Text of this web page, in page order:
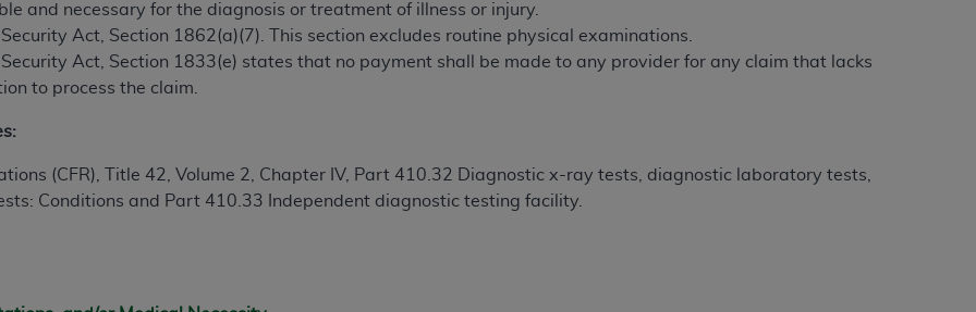
and necessary for the diagnosis or treatment of illness or injury.
Security Act, Section 1862(a)(7). This section excludes routine physical examinations.
Security Act, Section 1833(e) states that no payment shall be made to any provider for any claim that lacks
to process the claim.
(CFR), Title 42, Volume 2, Chapter IV, Part 410.32 Diagnostic x-ray tests, diagnostic laboratory tests,
Conditions and Part 410.33 Independent diagnostic testing facility.
including by way of illustration and not by way of limitation, making copies of CDT for resale and/or
outputs in which the CDT is embedded but not directly accessible but the output relies on the
outputs), transferring copies of CDT to any party not bound by this Agreement, creating any modified
commercial use of CDT. License to use CDT for any use not authorized herein must be obtained through
Michigan Avenue, Chicago, IL 60611. Applications are available at the American Dental
Clauses (FARS)/Department of Defense Federal Acquisition Regulation supplement (DFARS)
at private expense by the American Dental Association, 401 North Michigan Avenue, Chicago,
use, modify, reproduce, release, perform, display, or disclose these technical data and/or computer